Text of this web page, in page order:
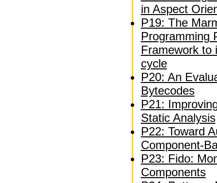
in Aspect
P19: The
Programming
Framework to
cycle
P20: An
Bytecodes
P21:
Static Analysis
P22: Toward
Component-
P23: Fido:
Components